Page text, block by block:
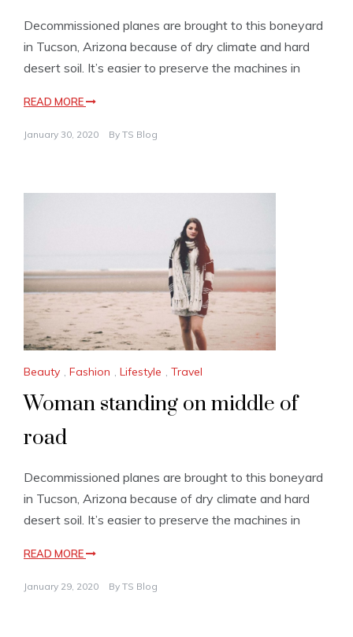
Decommissioned planes are brought to this boneyard
in Tucson, Arizona because of dry climate and hard
desert soil. It’s easier to preserve the machines in
READ MORE
January 30, 2020 By TS Blog
Beauty , Fashion , Lifestyle , Travel
Woman standing on middle of
road
Decommissioned planes are brought to this boneyard
in Tucson, Arizona because of dry climate and hard
desert soil. It’s easier to preserve the machines in
READ MORE
January 29, 2020 By TS Blog